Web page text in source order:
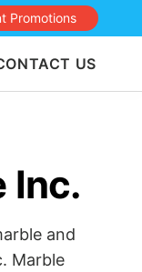
Promotions
US
Inc.
and
Marble